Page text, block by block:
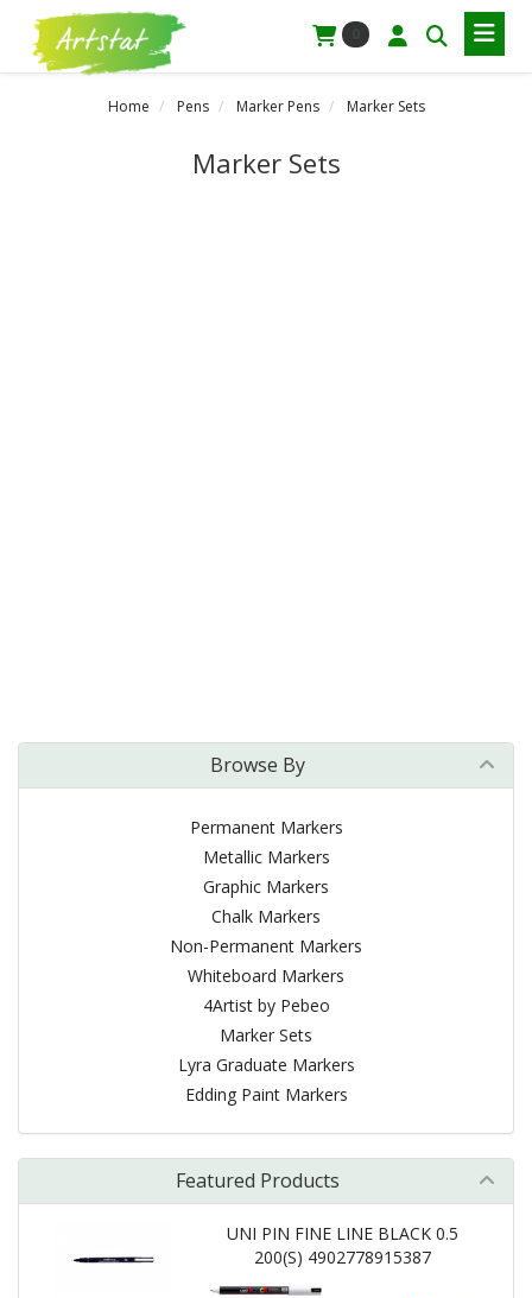
Home Pens Marker Pens Marker Sets
Marker Sets
Browse By
Permanent Markers
Metallic Markers
Graphic Markers
Chalk Markers
Non-Permanent Markers
Whiteboard Markers
4Artist by Pebeo
Marker Sets
Lyra Graduate Markers
Edding Paint Markers
Featured Products
UNI PIN FINE LINE BLACK 0.5
200(S) 4902778915387